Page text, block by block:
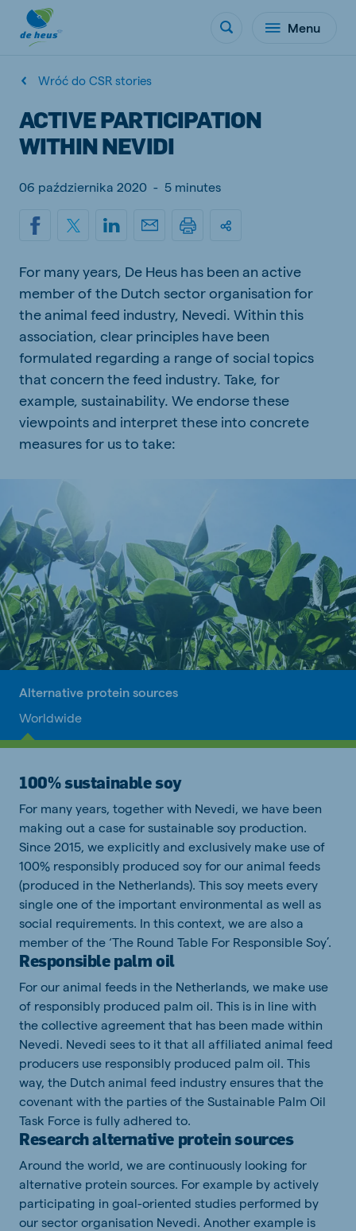
Menu
Wróć do CSR stories
ACTIVE PARTICIPATION
WITHIN NEVIDI
06 października 2020 - 5 minutes
For many years, De Heus has been an active
member of the Dutch sector organisation for
the animal feed industry, Nevedi. Within this
association, clear principles have been
formulated regarding a range of social topics
that concern the feed industry. Take, for
example, sustainability. We endorse these
viewpoints and interpret these into concrete
measures for us to take:
Alternative protein sources
Worldwide
100% sustainable soy
For many years, together with Nevedi, we have been
making out a case for sustainable soy production.
Since 2015, we explicitly and exclusively make use of
100% responsibly produced soy for our animal feeds
(produced in the Netherlands). This soy meets every
single one of the important environmental as well as
social requirements. In this context, we are also a
member of the ‘The Round Table For Responsible Soy’.
Responsible palm oil
For our animal feeds in the Netherlands, we make use
of responsibly produced palm oil. This is in line with
the collective agreement that has been made within
Nevedi. Nevedi sees to it that all affiliated animal feed
producers use responsibly produced palm oil. This
way, the Dutch animal feed industry ensures that the
covenant with the parties of the Sustainable Palm Oil
Task Force is fully adhered to.
Research alternative protein sources
Around the world, we are continuously looking for
alternative protein sources. For example by actively
participating in goal-oriented studies performed by
our sector organisation Nevedi. Another example is